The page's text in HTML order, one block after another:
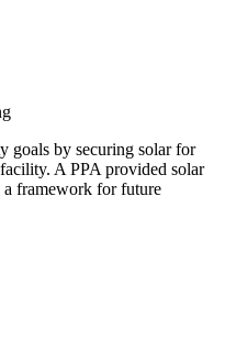
goals by securing solar for
A PPA provided solar
a framework for future